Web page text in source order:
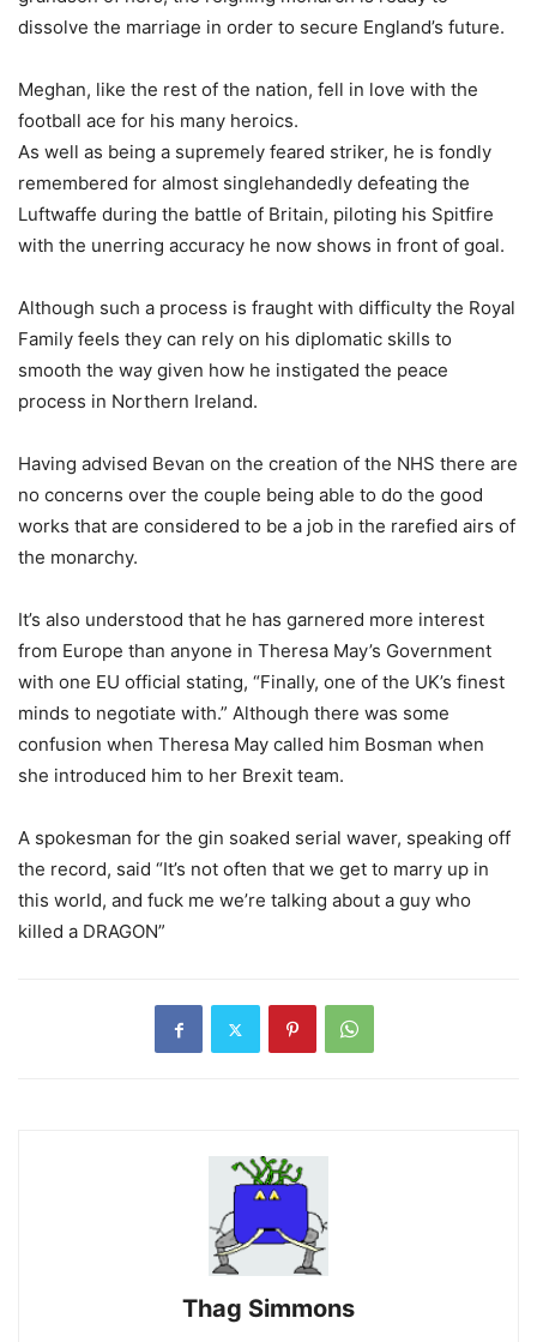
dissolve the marriage in order to secure England’s future.
Meghan, like the rest of the nation, fell in love with the
football ace for his many heroics.
As well as being a supremely feared striker, he is fondly
remembered for almost singlehandedly defeating the
Luftwaffe during the battle of Britain, piloting his Spitfire
with the unerring accuracy he now shows in front of goal.
Although such a process is fraught with difficulty the Royal
Family feels they can rely on his diplomatic skills to
smooth the way given how he instigated the peace
process in Northern Ireland.
Having advised Bevan on the creation of the NHS there are
no concerns over the couple being able to do the good
works that are considered to be a job in the rarefied airs of
the monarchy.
It’s also understood that he has garnered more interest
from Europe than anyone in Theresa May’s Government
with one EU official stating, “Finally, one of the UK’s finest
minds to negotiate with.” Although there was some
confusion when Theresa May called him Bosman when
she introduced him to her Brexit team.
A spokesman for the gin soaked serial waver, speaking off
the record, said “It’s not often that we get to marry up in
this world, and fuck me we’re talking about a guy who
killed a DRAGON”
Thag Simmons